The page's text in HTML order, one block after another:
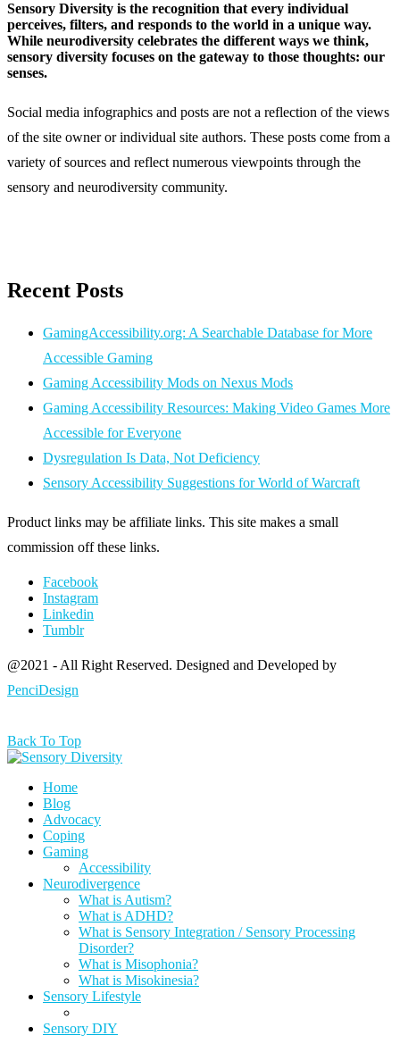
Sensory Diversity is the recognition that every individual
perceives, filters, and responds to the world in a unique way.
While neurodiversity celebrates the different ways we think,
sensory diversity focuses on the gateway to those thoughts: our
senses.
Social media infographics and posts are not a reflection of the views
of the site owner or individual site authors. These posts come from a
variety of sources and reflect numerous viewpoints through the
sensory and neurodiversity community.
Recent Posts
GamingAccessibility.org: A Searchable Database for More
Accessible Gaming
Gaming Accessibility Mods on Nexus Mods
Gaming Accessibility Resources: Making Video Games More
Accessible for Everyone
Dysregulation Is Data, Not Deficiency
Sensory Accessibility Suggestions for World of Warcraft
Product links may be affiliate links. This site makes a small
commission off these links.
Facebook
Instagram
Linkedin
Tumblr
@2021 - All Right Reserved. Designed and Developed by
PenciDesign
Back To Top
Home
Blog
Advocacy
Coping
Gaming
Accessibility
Neurodivergence
What is Autism?
What is ADHD?
What is Sensory Integration / Sensory Processing
Disorder?
What is Misophonia?
What is Misokinesia?
Sensory Lifestyle
Sensory DIY